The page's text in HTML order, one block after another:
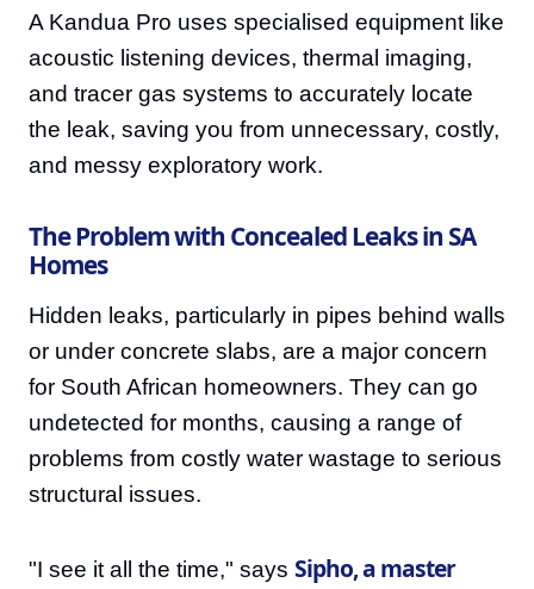
A Kandua Pro uses specialised equipment like
acoustic listening devices, thermal imaging,
and tracer gas systems to accurately locate
the leak, saving you from unnecessary, costly,
and messy exploratory work.
The Problem with Concealed Leaks in SA
Homes
Hidden leaks, particularly in pipes behind walls
or under concrete slabs, are a major concern
for South African homeowners. They can go
undetected for months, causing a range of
problems from costly water wastage to serious
structural issues.
"I see it all the time," says Sipho, a master